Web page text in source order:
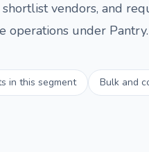
vendors, and
operations under Pantry.
in this segment Bulk and